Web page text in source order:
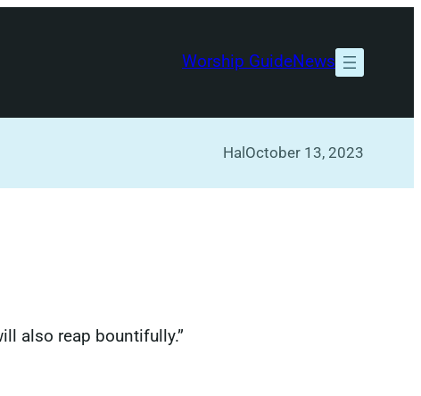
Worship GuideNews
HalOctober 13, 2023
also reap bountifully.”